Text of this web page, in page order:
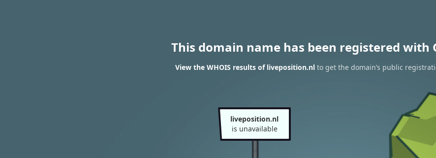
This domain name has been registered with
View the WHOIS results of liveposition.nlto get the domain’s public
liveposition.nl
is unavailable